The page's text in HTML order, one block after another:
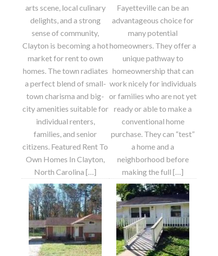
arts scene, local culinary
delights, and a strong
sense of community,
Clayton is becoming a hot
market for rent to own
homes. The town radiates
a perfect blend of small-
town charisma and big-
city amenities suitable for
individual renters,
families, and senior
citizens. Featured Rent To
Own Homes In Clayton,
North Carolina […]
Fayetteville can be an
advantageous choice for
many potential
homeowners. They offer a
unique pathway to
homeownership that can
work nicely for individuals
or families who are not yet
ready or able to make a
conventional home
purchase. They can “test”
a home and a
neighborhood before
making the full […]